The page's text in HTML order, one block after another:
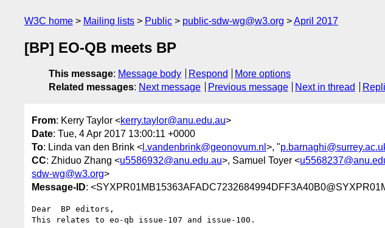
W3C home Mailing lists Public public-sdw-wg@w3.org April 2017
[BP] EO-QB meets BP
This message: Message body Respond
More options
Related messages: Next message Previous message Next in thread
From: Kerry Taylor <kerry.taylor@anu.edu.au>
Date: Tue, 4 Apr 2017 13:00:11 +0000
To: Linda van den Brink < l.vandenbrink@geonovum.nl >, "
CC: Zhiduo Zhang <u5586932@anu.edu.au>, Samuel Toyer <
sdw-wg@w3.org>
Message-ID:
Dear  BP editors,
This relates to eo-qb issue-107 and issue-100.